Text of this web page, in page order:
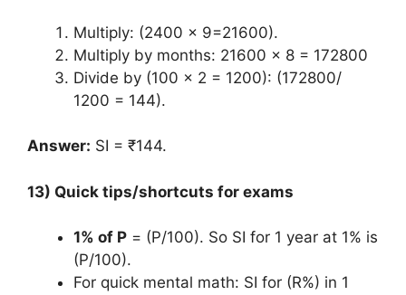
Multiply: (2400 x 9=21600).
Multiply by months: 21600 x 8 = 172800
Divide by (100 x 2 = 1200): (172800/
1200 = 144).
Answer: SI = ₹144.
13) Quick tips/shortcuts for exams
1% of P = (P/100). So SI for 1 year at 1% is
(P/100).
For quick mental math: SI for (R%) in 1